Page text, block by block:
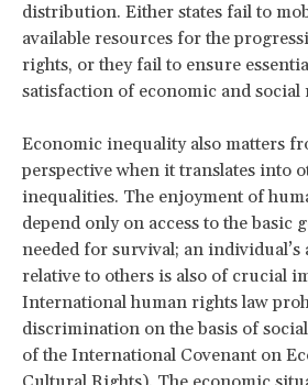
distribution. Either states fail to
available resources for the
rights, or they fail to ensure
satisfaction of economic and social
Economic inequality also matters
perspective when it translates into
inequalities. The enjoyment of
depend only on access to the basic
needed for survival; an individual’s
relative to others is also of crucial
International human rights law
discrimination on the basis of
of the International Covenant on